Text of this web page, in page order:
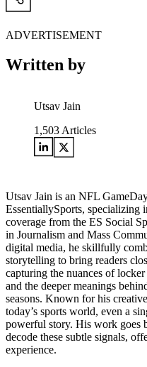
ADVERTISEMENT
Written by
Utsav Jain
1,503 Articles
Utsav Jain is an NFL
EssentiallySports, specializing
coverage from the ES Social
in Journalism and Mass
digital media, he skillfully
storytelling to bring readers
capturing the nuances of
and the deeper meanings
seasons. Known for his
today’s sports world, even a
powerful story. His work goes
decode these subtle signals,
experience.